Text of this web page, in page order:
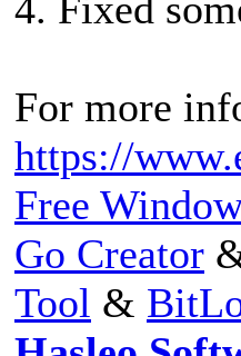
For more
https://
Free
Go Creator
Tool &